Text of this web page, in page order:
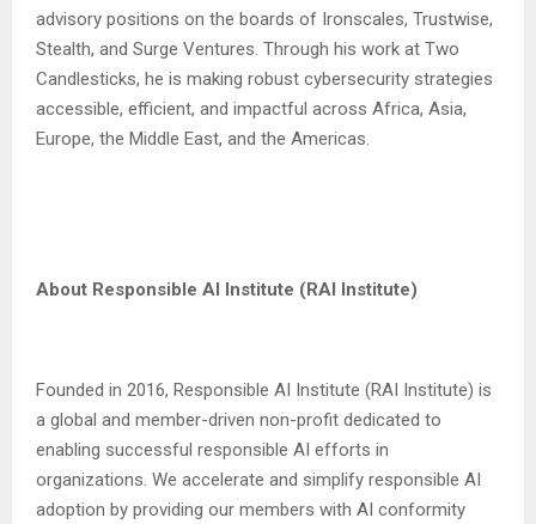
advisory positions on the boards of Ironscales, Trustwise,
Stealth, and Surge Ventures. Through his work at Two
Candlesticks, he is making robust cybersecurity strategies
accessible, efficient, and impactful across Africa, Asia,
Europe, the Middle East, and the Americas.
About Responsible AI Institute (RAI Institute)
Founded in 2016, Responsible AI Institute (RAI Institute) is
a global and member-driven non-profit dedicated to
enabling successful responsible AI efforts in
organizations. We accelerate and simplify responsible AI
adoption by providing our members with AI conformity